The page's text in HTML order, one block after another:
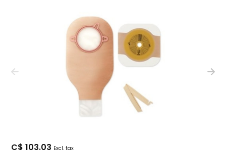
C$ 103.03 Excl. tax